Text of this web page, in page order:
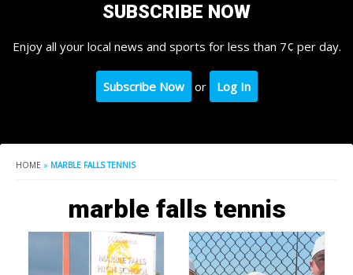
SUBSCRIBE NOW
Enjoy all your local news and sports for less than 7¢ per day.
Subscribe Now or Log In
HOME » MARBLE FALLS TENNIS
marble falls tennis